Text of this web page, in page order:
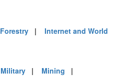
Forestry | Internet and World
Military | Mining |